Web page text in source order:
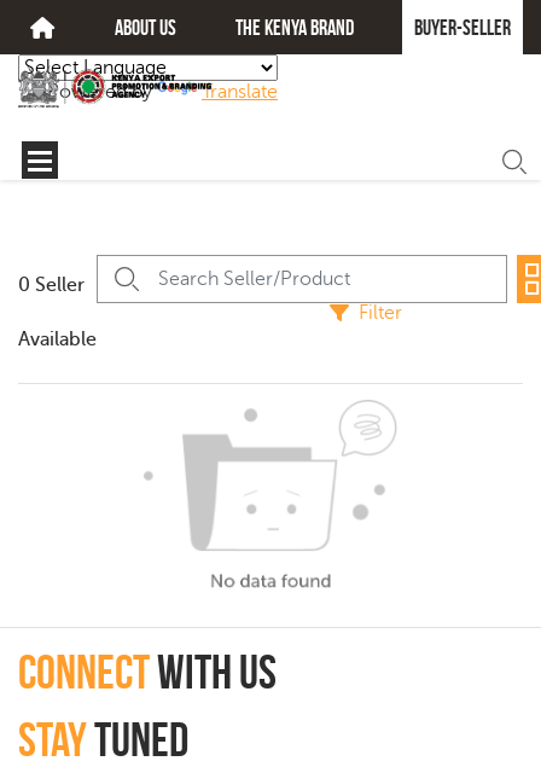
about us The kenya brand Buyer-seller
Powered by Translate
0 Seller
Available
Filter
connectwith Us
StayTuned